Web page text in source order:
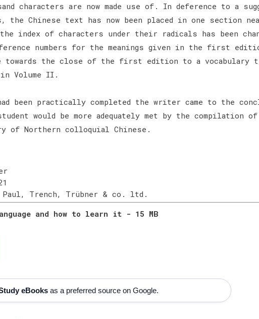
characters are now made use of. In deference to a
the Chinese text has now been placed in one section
index of characters under their radicals has been
numbers for the meanings given in the first
towards the close of the first edition to a vocabulary
in Volume II.
been practically completed the writer came to the
would be more adequately met by the compilation of
of Northern colloquial Chinese.
Paul, Trench, Trübner & co. ltd.
and how to learn it - 15 MB
eBooksas a preferred source on Google.